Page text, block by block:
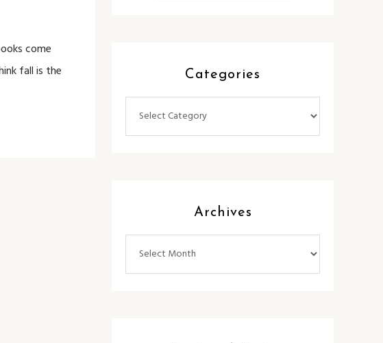
come
fall is the
Categories
Archives